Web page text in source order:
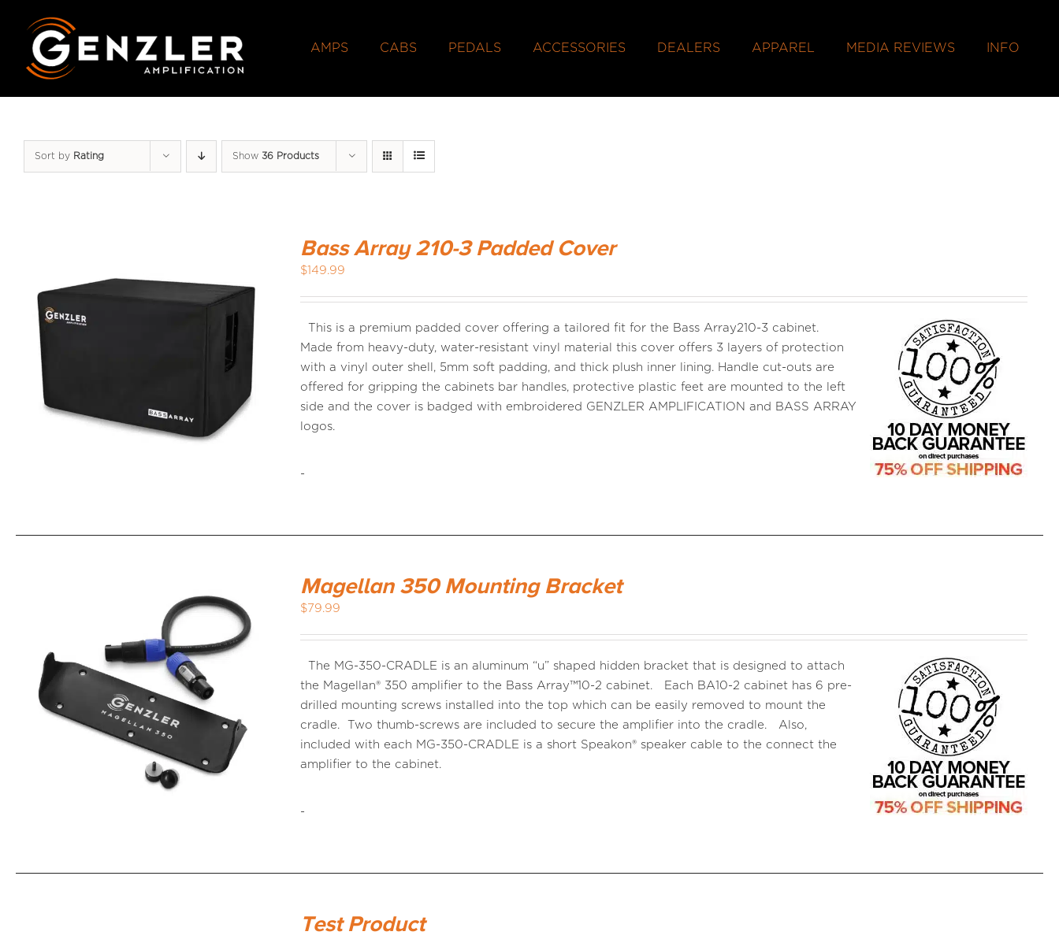
content
AMPS CABS PEDALS ACCESSORIES DEALERS APPAREL MEDIA REVIEWS INFO
Sort by Rating Show 36 Products
Bass Array 210-3 Padded Cover
$149.99
This is a premium padded cover offering a tailored fit for the Bass Array210-3 cabinet.
Made from heavy-duty, water-resistant vinyl material this cover offers 3 layers of protection
with a vinyl outer shell, 5mm soft padding, and thick plush inner lining. Handle cut-outs are
offered for gripping the cabinets bar handles, protective plastic feet are mounted to the left
side and the cover is badged with embroidered GENZLER AMPLIFICATION and BASS ARRAY
logos.
-
Magellan 350 Mounting Bracket
$ 79.99
The MG-350-CRADLE is an aluminum “u” shaped hidden bracket that is designed to attach
the Magellan® 350 amplifier to the Bass Array™10-2 cabinet. Each BA10-2 cabinet has 6 pre-
drilled mounting screws installed into the top which can be easily removed to mount the
cradle. Two thumb-screws are included to secure the amplifier into the cradle. Also,
included with each MG-350-CRADLE is a short Speakon® speaker cable to the connect the
amplifier to the cabinet.
-
Test Product